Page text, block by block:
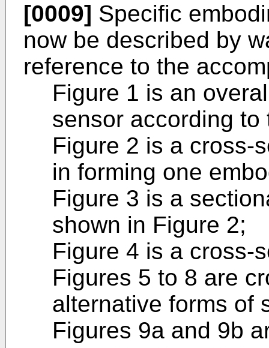
[0009] Specific
now be described by
reference to the
Figure 1 is an
sensor according to
Figure 2 is a cross-
in forming one
Figure 3 is a
shown in Figure 2;
Figure 4 is a cross-
Figures 5 to 8 are
alternative forms of
Figures 9a and 9b